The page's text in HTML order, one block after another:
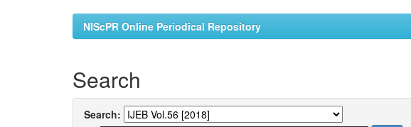
NIScPR Online Periodical Repository
Search
Search: